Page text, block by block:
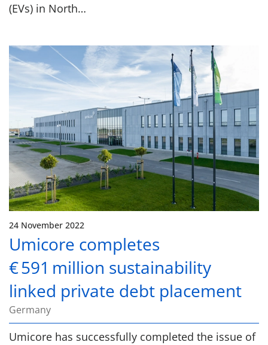
(EVs) in North…
24 November 2022
Umicore completes
€ 591 million sustainability
linked private debt placement
Germany
Umicore has successfully completed the issue of